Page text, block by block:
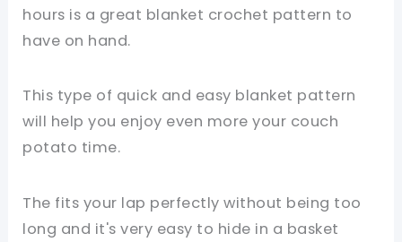
hours is a great blanket crochet pattern to
have on hand.
This type of quick and easy blanket pattern
will help you enjoy even more your couch
potato time.
The fits your lap perfectly without being too
long and it's very easy to hide in a basket